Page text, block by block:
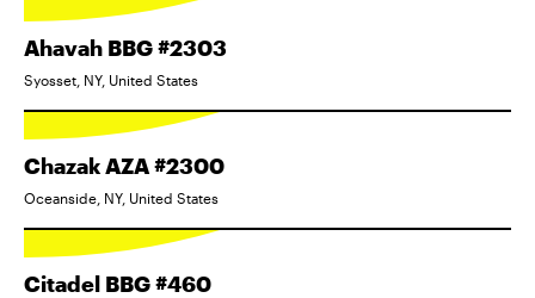
Ahavah BBG #2303
Syosset, NY, United States
Chazak AZA #2300
Oceanside, NY, United States
Citadel BBG #460